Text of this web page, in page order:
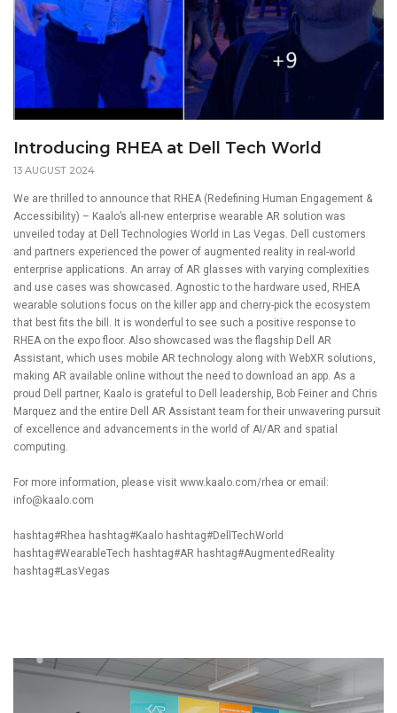
Introducing RHEA at Dell Tech World
13 AUGUST 2024
We are thrilled to announce that RHEA (Redefining Human Engagement &
Accessibility) – Kaalo’s all-new enterprise wearable AR solution was
unveiled today at Dell Technologies World in Las Vegas. Dell customers
and partners experienced the power of augmented reality in real-world
enterprise applications. An array of AR glasses with varying complexities
and use cases was showcased. Agnostic to the hardware used, RHEA
wearable solutions focus on the killer app and cherry-pick the ecosystem
that best fits the bill. It is wonderful to see such a positive response to
RHEA on the expo floor. Also showcased was the flagship Dell AR
Assistant, which uses mobile AR technology along with WebXR solutions,
making AR available online without the need to download an app. As a
proud Dell partner, Kaalo is grateful to Dell leadership, Bob Feiner and Chris
Marquez and the entire Dell AR Assistant team for their unwavering pursuit
of excellence and advancements in the world of AI/AR and spatial
computing.
For more information, please visit www.kaalo.com/rhea or email:
info@kaalo.com
hashtag#Rhea hashtag#Kaalo hashtag#DellTechWorld
hashtag#WearableTech hashtag#AR hashtag#AugmentedReality
hashtag#LasVegas